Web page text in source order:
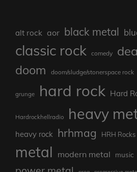
alt rock aor black metal
classic rock comedy
doom doom/sludge/stonerspace rock
grunge hard rock Hard
Hardrockhellradio heavy
heavy rock hrhmag HRH Rocks
metal modern metal music